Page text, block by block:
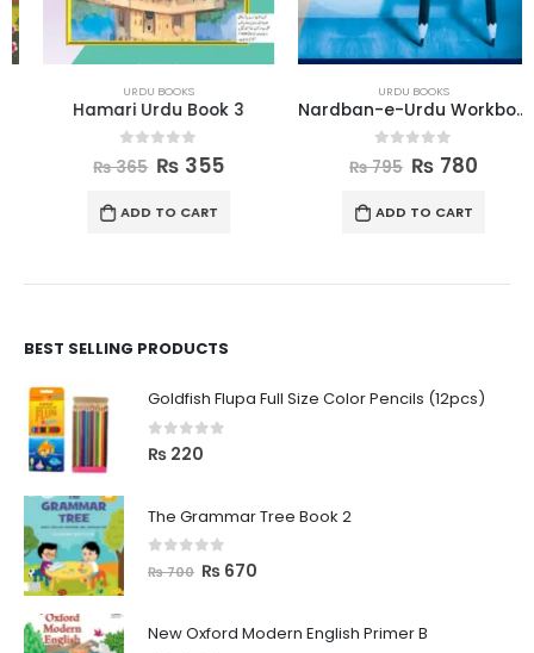
URDU BOOKS
Hamari Urdu Book 3
out of 5
₨365 ₨355
ADD TO CART
URDU BOOKS
Nardban-e-Urdu Workbook 4
out of 5
₨795 ₨780
ADD TO CART
BEST SELLING PRODUCTS
Goldfish Flupa Full Size Color Pencils (12pcs)
0 out of 5
₨ 220
The Grammar Tree Book 2
out of 5
₨700 ₨ 670
New Oxford Modern English Primer B